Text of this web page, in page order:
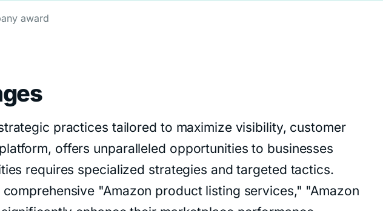
practices tailored to maximize visibility, customer
offers unparalleled opportunities to businesses
requires specialized strategies and targeted tactics.
"Amazon product listing services," "Amazon